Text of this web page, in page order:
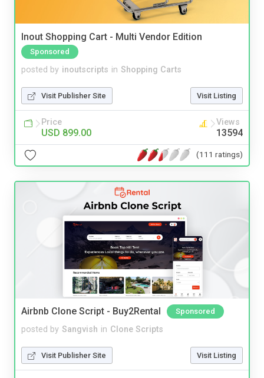
Inout Shopping Cart - Multi Vendor Edition
Sponsored
posted by inoutscripts in Shopping Carts
Visit Publisher Site Visit Listing
Price
USD 899.00
Views
13594
(111 ratings)
Airbnb Clone Script - Buy2Rental Sponsored
posted by Sangvish in Clone Scripts
Visit Publisher Site Visit Listing